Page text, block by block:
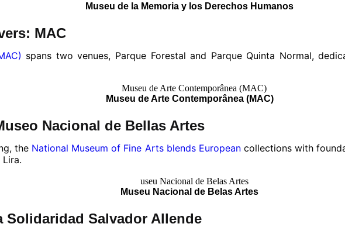
Museu de la Memoria y los Derechos Humanos
MAC
spans two venues, Parque Forestal and Parque Quinta Normal,
Museu de Arte Contemporânea (MAC)
Nacional de Bellas Artes
the National Museum of Fine Arts blends Europeancollections with
Museu Nacional de Belas Artes
Solidaridad Salvador Allende